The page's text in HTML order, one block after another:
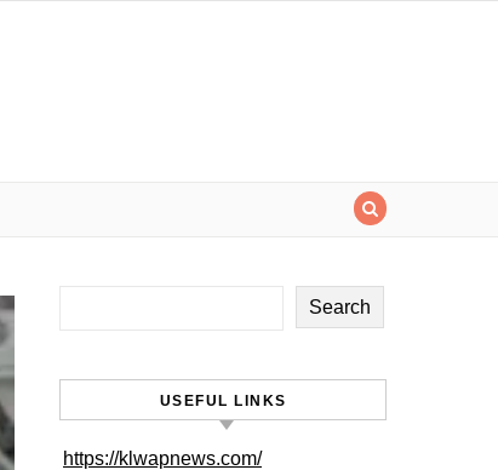
Search
USEFUL LINKS
https://klwapnews.com/